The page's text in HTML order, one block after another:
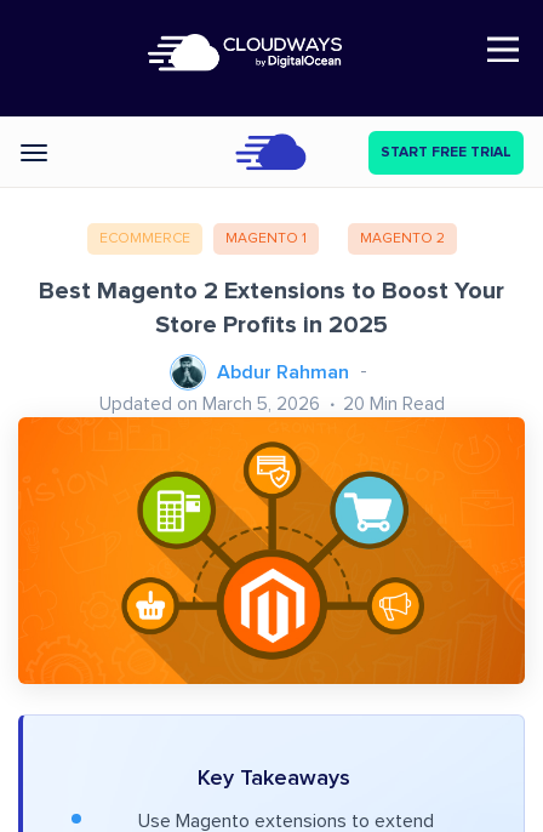
Open Nav
Categories START FREE TRIAL
ECOMMERCE MAGENTO 1 MAGENTO 2
Best Magento 2 Extensions to Boost Your
Store Profits in 2025
Abdur Rahman
Updated on March 5, 2026 20 Min Read
Key Takeaways
Use Magento extensions to extend